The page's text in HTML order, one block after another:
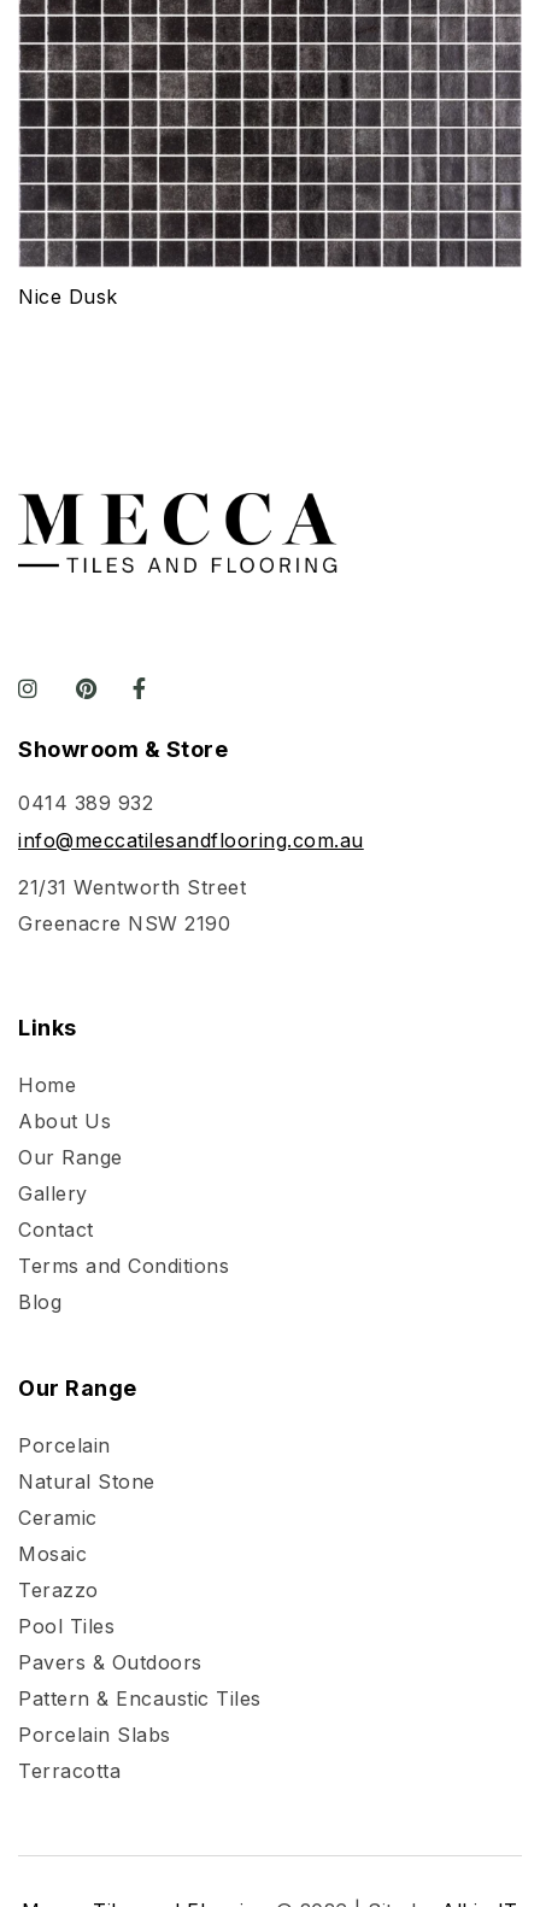
Nice Dusk
Showroom & Store
0414 389 932
info@meccatilesandflooring.com.au
21/31 Wentworth Street
Greenacre NSW 2190
Links
Home
About Us
Our Range
Gallery
Contact
Terms and Conditions
Blog
Our Range
Porcelain
Natural Stone
Ceramic
Mosaic
Terazzo
Pool Tiles
Pavers & Outdoors
Pattern & Encaustic Tiles
Porcelain Slabs
Terracotta